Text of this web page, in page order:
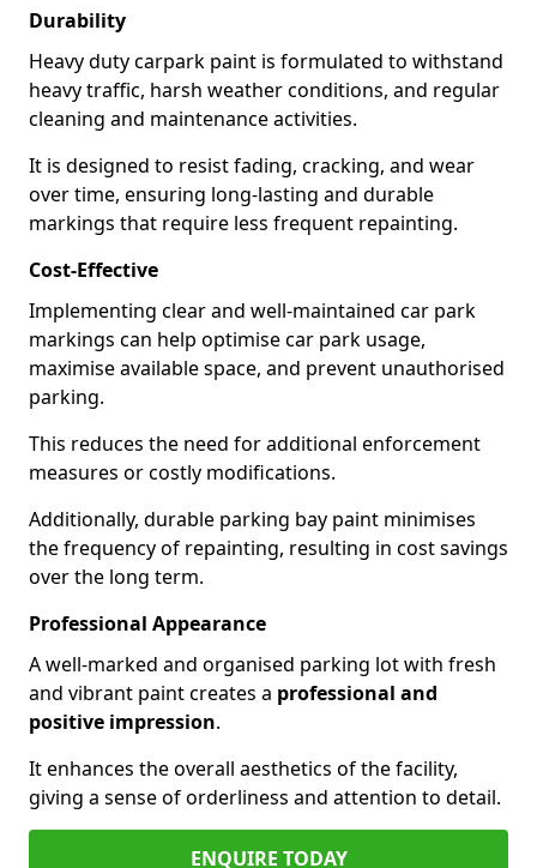
Durability
Heavy duty carpark paint is formulated to withstand
heavy traffic, harsh weather conditions, and regular
cleaning and maintenance activities.
It is designed to resist fading, cracking, and wear
over time, ensuring long-lasting and durable
markings that require less frequent repainting.
Cost-Effective
Implementing clear and well-maintained car park
markings can help optimise car park usage,
maximise available space, and prevent unauthorised
parking.
This reduces the need for additional enforcement
measures or costly modifications.
Additionally, durable parking bay paint minimises
the frequency of repainting, resulting in cost savings
over the long term.
Professional Appearance
A well-marked and organised parking lot with fresh
and vibrant paint creates a professional and
positive impression.
It enhances the overall aesthetics of the facility,
giving a sense of orderliness and attention to detail.
ENQUIRE TODAY